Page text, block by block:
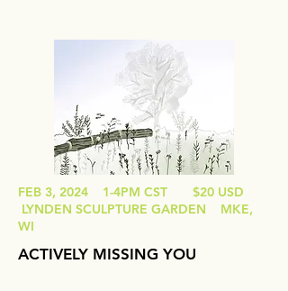
FEB 3, 2024 1-4PM CST $20 USD
LYNDEN SCULPTURE GARDEN MKE,
WI
ACTIVELY MISSING YOU